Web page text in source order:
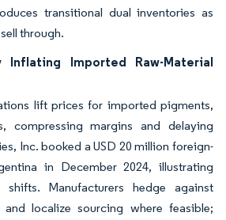
transitional dual inventories as
through.
Inflating Imported Raw-Material
lift prices for imported pigments,
compressing margins and delaying
Inc. booked a USD 20 million foreign-
in December 2024, illustrating
Manufacturers hedge against
localize sourcing where feasible;